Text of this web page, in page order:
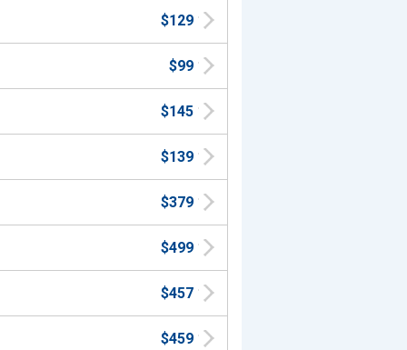
$129
$99
$145
$139
$379
$499
$457
$459